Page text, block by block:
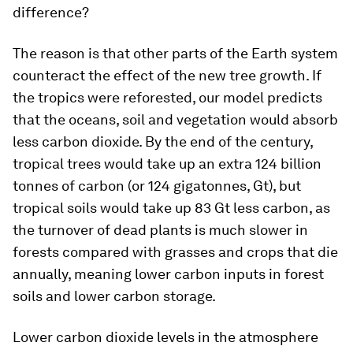
difference?
The reason is that other parts of the Earth system
counteract the effect of the new tree growth. If
the tropics were reforested, our model predicts
that the oceans, soil and vegetation would absorb
less carbon dioxide. By the end of the century,
tropical trees would take up an extra 124 billion
tonnes of carbon (or 124 gigatonnes, Gt), but
tropical soils would take up 83 Gt less carbon, as
the turnover of dead plants is much slower in
forests compared with grasses and crops that die
annually, meaning lower carbon inputs in forest
soils and lower carbon storage.
Lower carbon dioxide levels in the atmosphere